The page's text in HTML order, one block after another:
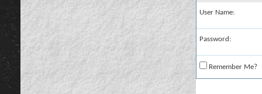
User Name:
Password:
Remember Me?